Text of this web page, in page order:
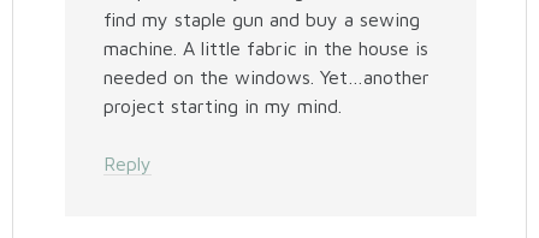
find my staple gun and buy a sewing
machine. A little fabric in the house is
needed on the windows. Yet…another
project starting in my mind.
Reply